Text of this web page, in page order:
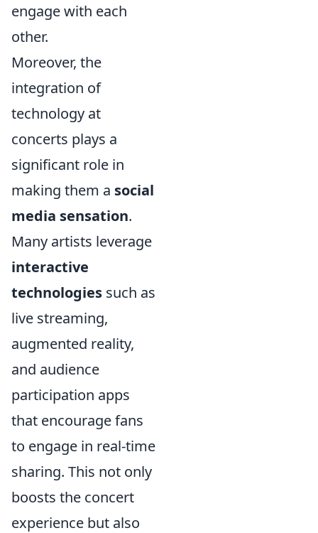
engage with each
other.
Moreover, the
integration of
technology at
concerts plays a
significant role in
making them a social
media sensation.
Many artists leverage
interactive
technologies such as
live streaming,
augmented reality,
and audience
participation apps
that encourage fans
to engage in real-time
sharing. This not only
boosts the concert
experience but also